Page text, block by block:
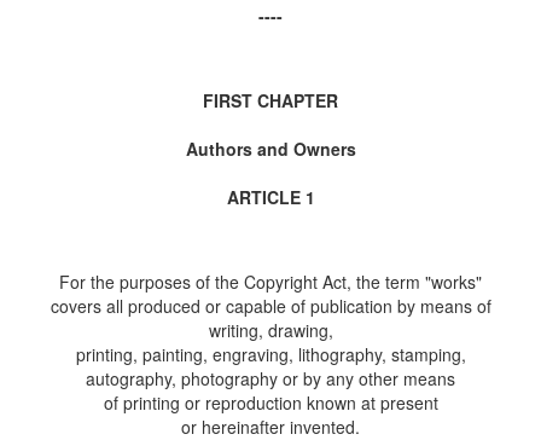
----
FIRST CHAPTER
Authors and Owners
ARTICLE 1
For the purposes of the Copyright Act, the term "works"
covers all produced or capable of publication by means of
writing, drawing,
printing, painting, engraving, lithography, stamping,
autography, photography or by any other means
of printing or reproduction known at present
or hereinafter invented.